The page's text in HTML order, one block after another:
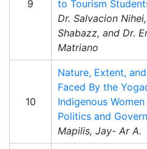
9
to Tourism
Dr. Salvacion
Shabazz, and Dr.
Matriano
10
Nature, Extent,
Faced By the
Indigenous
Politics and
Mapilis, Jay- Ar A.